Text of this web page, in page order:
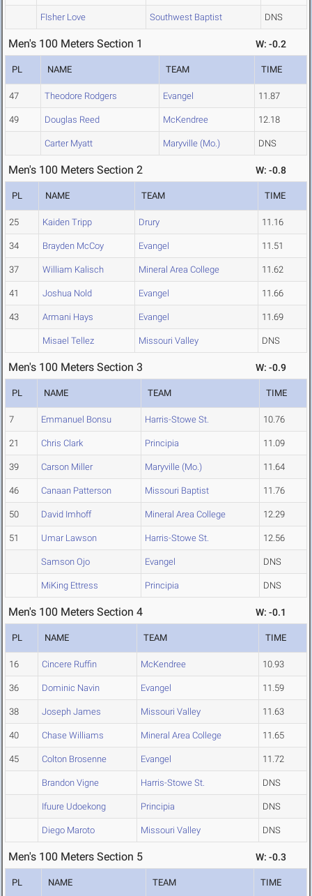
FIsher Love Southwest Baptist DNS
Men's 100 Meters Section 1 W: -0.2
PL NAME TEAM TIME
47 Theodore Rodgers Evangel 11.87
49 Douglas Reed McKendree 12.18
Carter Myatt Maryville (Mo.) DNS
Men's 100 Meters Section 2 W: -0.8
PL NAME TEAM TIME
25 Kaiden Tripp Drury 11.16
34 Brayden McCoy Evangel 11.51
37 William Kalisch Mineral Area College 11.62
41 Joshua Nold Evangel 11.66
43 Armani Hays Evangel 11.69
Misael Tellez Missouri Valley DNS
Men's 100 Meters Section 3 W: -0.9
PL NAME TEAM TIME
7 Emmanuel Bonsu Harris-Stowe St. 10.76
21 Chris Clark Principia 11.09
39 Carson Miller Maryville (Mo.) 11.64
46 Canaan Patterson Missouri Baptist 11.76
50 David Imhoff Mineral Area College 12.29
51 Umar Lawson Harris-Stowe St. 12.56
Samson Ojo Evangel DNS
MiKing Ettress Principia DNS
Men's 100 Meters Section 4 W: -0.1
PL NAME TEAM TIME
16 Cincere Ruffin McKendree 10.93
36 Dominic Navin Evangel 11.59
38 Joseph James Missouri Valley 11.63
40 Chase Williams Mineral Area College 11.65
45 Colton Brosenne Evangel 11.72
Brandon Vigne Harris-Stowe St. DNS
Ifuure Udoekong Principia DNS
Diego Maroto Missouri Valley DNS
Men's 100 Meters Section 5 W: -0.3
PL NAME TEAM TIME